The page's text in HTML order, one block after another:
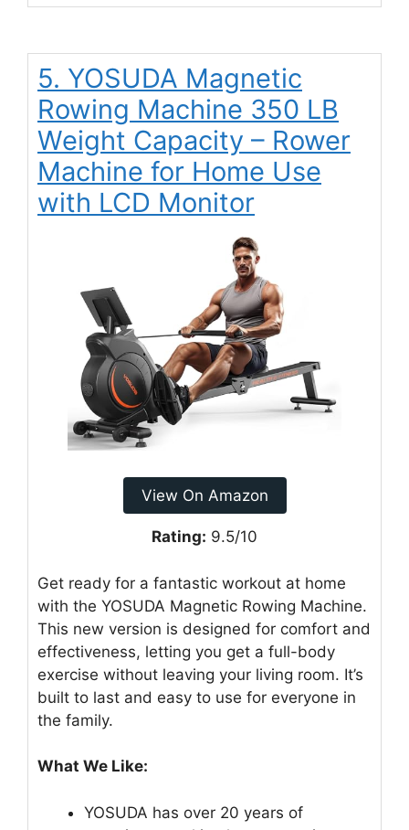
5. YOSUDA Magnetic
Rowing Machine 350 LB
Weight Capacity – Rower
Machine for Home Use
with LCD Monitor
View On Amazon
Rating: 9.5/10
Get ready for a fantastic workout at home
with the YOSUDA Magnetic Rowing Machine.
This new version is designed for comfort and
effectiveness, letting you get a full-body
exercise without leaving your living room. It’s
built to last and easy to use for everyone in
the family.
What We Like:
YOSUDA has over 20 years of